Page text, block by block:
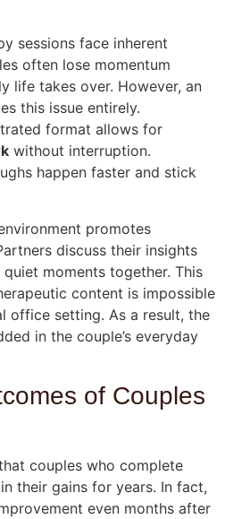
sessions face inherent
often lose momentum
life takes over. However, an
this issue entirely.
format allows for
without interruption.
happen faster and stick
promotes
discuss their insights
moments together. This
content is impossible
office setting. As a result, the
in the couple’s everyday
of Couples
couples who complete
their gains for years. In fact,
even months after